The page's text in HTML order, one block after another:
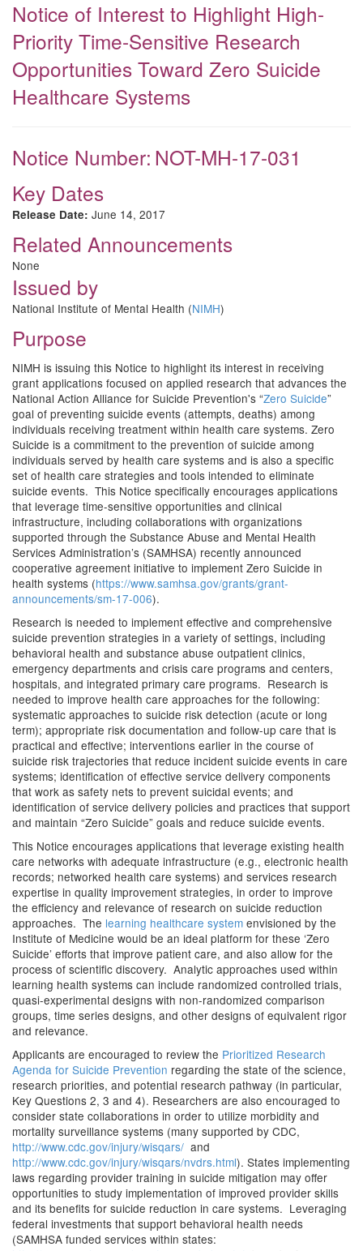
Notice of Interest to Highlight High-
Priority Time-Sensitive Research
Opportunities Toward Zero Suicide
Healthcare Systems
Notice Number: NOT-MH-17-031
Key Dates
Release Date: June 14, 2017
Related Announcements
None
Issued by
National Institute of Mental Health (NIMH)
Purpose
NIMH is issuing this Notice to highlight its interest in receiving
grant applications focused on applied research that advances the
National Action Alliance for Suicide Prevention's “Zero Suicide”
goal of preventing suicide events (attempts, deaths) among
individuals receiving treatment within health care systems. Zero
Suicide is a commitment to the prevention of suicide among
individuals served by health care systems and is also a specific
set of health care strategies and tools intended to eliminate
suicide events. This Notice specifically encourages applications
that leverage time-sensitive opportunities and clinical
infrastructure, including collaborations with organizations
supported through the Substance Abuse and Mental Health
Services Administration’s (SAMHSA) recently announced
cooperative agreement initiative to implement Zero Suicide in
health systems (https://www.samhsa.gov/grants/grant-
announcements/sm-17-006).
Research is needed to implement effective and comprehensive
suicide prevention strategies in a variety of settings, including
behavioral health and substance abuse outpatient clinics,
emergency departments and crisis care programs and centers,
hospitals, and integrated primary care programs. Research is
needed to improve health care approaches for the following:
systematic approaches to suicide risk detection (acute or long
term); appropriate risk documentation and follow-up care that is
practical and effective; interventions earlier in the course of
suicide risk trajectories that reduce incident suicide events in care
systems; identification of effective service delivery components
that work as safety nets to prevent suicidal events; and
identification of service delivery policies and practices that support
and maintain “Zero Suicide” goals and reduce suicide events.
This Notice encourages applications that leverage existing health
care networks with adequate infrastructure (e.g., electronic health
records; networked health care systems) and services research
expertise in quality improvement strategies, in order to improve
the efficiency and relevance of research on suicide reduction
approaches. The learning healthcare system envisioned by the
Institute of Medicine would be an ideal platform for these ‘Zero
Suicide’ efforts that improve patient care, and also allow for the
process of scientific discovery. Analytic approaches used within
learning health systems can include randomized controlled trials,
quasi-experimental designs with non-randomized comparison
groups, time series designs, and other designs of equivalent rigor
and relevance.
Applicants are encouraged to review the Prioritized Research
Agenda for Suicide Prevention regarding the state of the science,
research priorities, and potential research pathway (in particular,
Key Questions 2, 3 and 4). Researchers are also encouraged to
consider state collaborations in order to utilize morbidity and
mortality surveillance systems (many supported by CDC,
http://www.cdc.gov/injury/wisqars/ and
http://www.cdc.gov/injury/wisqars/nvdrs.html). States implementing
laws regarding provider training in suicide mitigation may offer
opportunities to study implementation of improved provider skills
and its benefits for suicide reduction in care systems. Leveraging
federal investments that support behavioral health needs
(SAMHSA funded services within states: